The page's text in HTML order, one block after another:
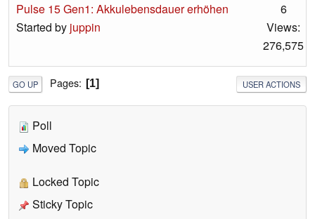
Pulse 15 Gen1: Akkulebensdauer erhöhen
Started by juppin
6
Views:
276,575
GO UP Pages 1 USER ACTIONS
Poll
Moved Topic
Locked Topic
Sticky Topic